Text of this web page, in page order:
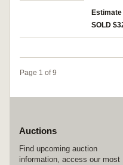
SOLD
Page 1 of 9
Auctions
Find upcoming auction
information, access our most